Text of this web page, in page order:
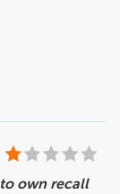
own recall